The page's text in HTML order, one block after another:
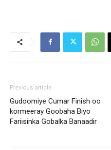
Previous article
Gudoomiye Cumar Finish oo
kormeeray Goobaha Biyo
Fariisinka Gobalka Banaadir